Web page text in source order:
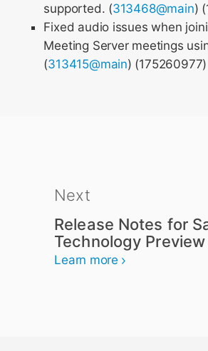
supported. (313468@main)
Fixed audio issues when
Meeting Server meetings
(313415@main) (175260977)
Next
Release Notes for
Technology
Learn more